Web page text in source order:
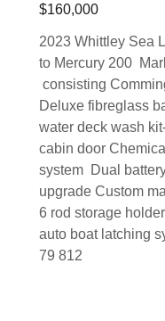
$160,000
2023 Whittley Sea
to Mercury 200
consisting
Deluxe fibreglass
water deck wash
cabin door
system Dual
upgrade Custom
6 rod storage
auto boat latching
79 812